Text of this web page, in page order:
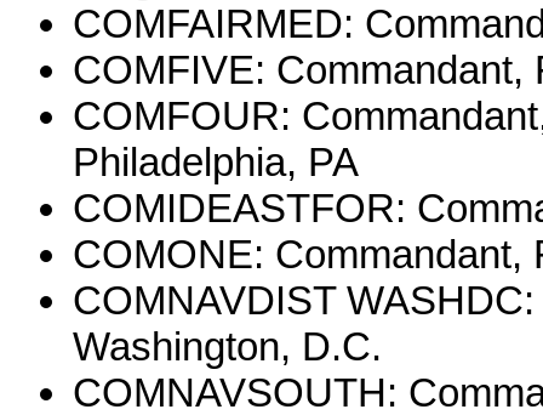
COMFAIRMED:
COMFIVE:
COMFOUR:
Philadelphia, PA
COMIDEASTFOR:
COMONE: Commandant,
COMNAVDIST
Washington, D.C.
COMNAVSOUTH: